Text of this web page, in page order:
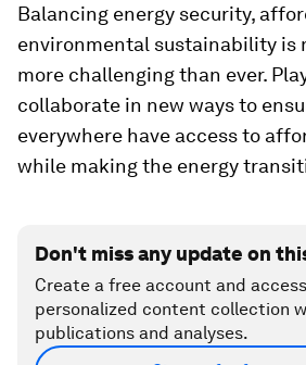
Balancing energy security,
environmental sustainability is
more challenging than ever.
collaborate in new ways to
everywhere have access to
while making the energy
Don't miss any update on
Create a free account and
personalized content collection
publications and analyses.